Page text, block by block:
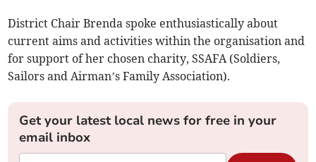
District Chair Brenda spoke enthusiastically about
current aims and activities within the organisation and
for support of her chosen charity, SSAFA (Soldiers,
Sailors and Airman’s Family Association).
Get your latest local news for free in your
email inbox